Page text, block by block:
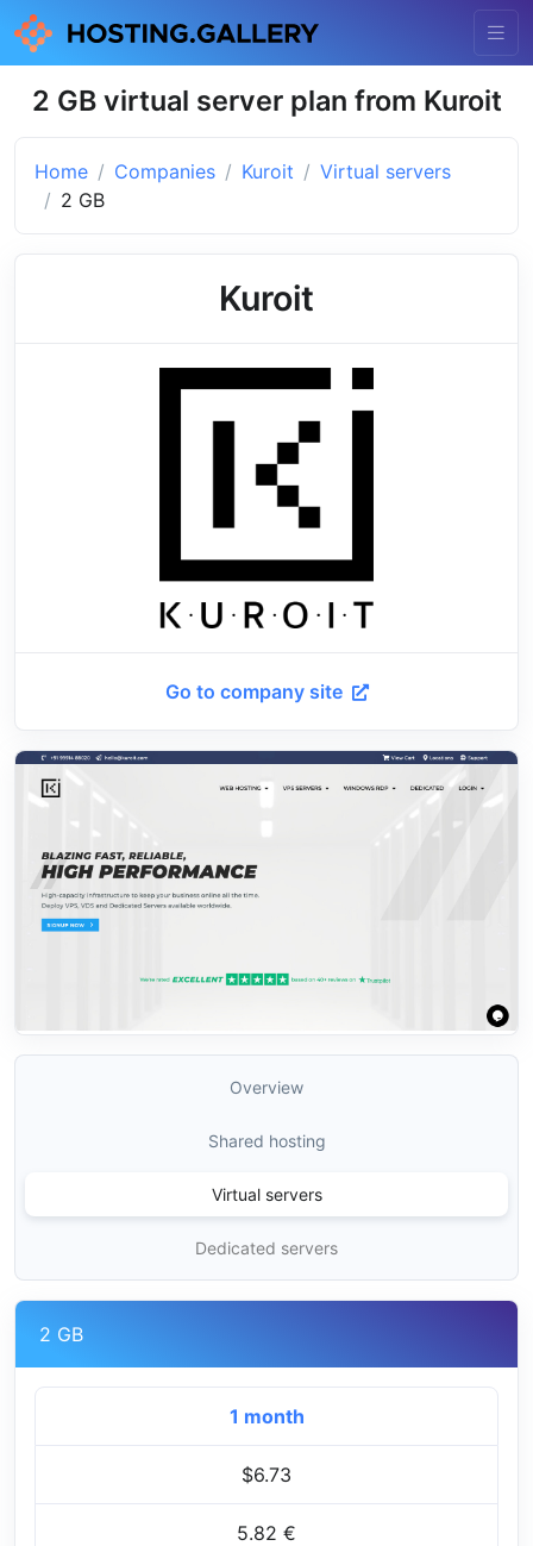
2 GB virtual server plan from Kuroit
Home Companies Kuroit
Virtual servers
2 GB
Kuroit
Go to company site
Overview
Shared hosting
Virtual servers
Dedicated servers
2 GB
1 month
$6.73
5.82 €